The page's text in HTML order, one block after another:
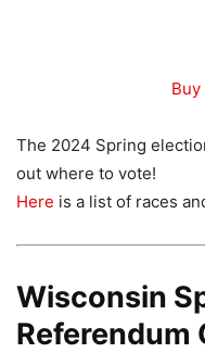
The 2024 Spring
out where to vote!
Here is a list of races
Wisconsin
Referendum